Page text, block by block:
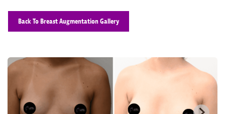
Back To Breast Augmentation Gallery